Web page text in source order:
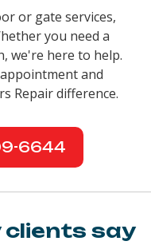
or gate services,
you need a
we're here to help.
and
Repair difference.
6644
clients say